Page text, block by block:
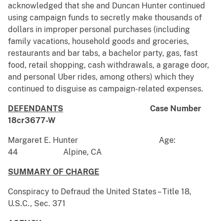
acknowledged that she and Duncan Hunter continued
using campaign funds to secretly make thousands of
dollars in improper personal purchases (including
family vacations, household goods and groceries,
restaurants and bar tabs, a bachelor party, gas, fast
food, retail shopping, cash withdrawals, a garage door,
and personal Uber rides, among others) which they
continued to disguise as campaign-related expenses.
DEFENDANTS Case Number
18cr3677-W
Margaret E. Hunter Age:
44 Alpine, CA
SUMMARY OF CHARGE
Conspiracy to Defraud the United States – Title 18,
U.S.C., Sec. 371